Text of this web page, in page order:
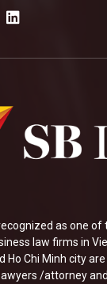
as one of
law firms in
Ho Chi Minh city
/attorney